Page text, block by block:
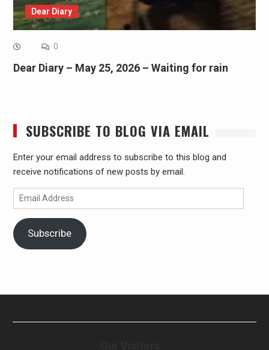
Dear Diary
0
Dear Diary – May 25, 2026 – Waiting for rain
SUBSCRIBE TO BLOG VIA EMAIL
Enter your email address to subscribe to this blog and
receive notifications of new posts by email.
Email
Address
Subscribe